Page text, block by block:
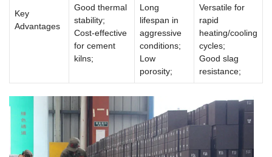
Key
Advantages
Good thermal
stability;
Cost-effective
for cement
kilns;
Long
lifespan in
aggressive
conditions;
Low
porosity;
Versatile for
rapid
heating/cooling
cycles;
Good slag
resistance;